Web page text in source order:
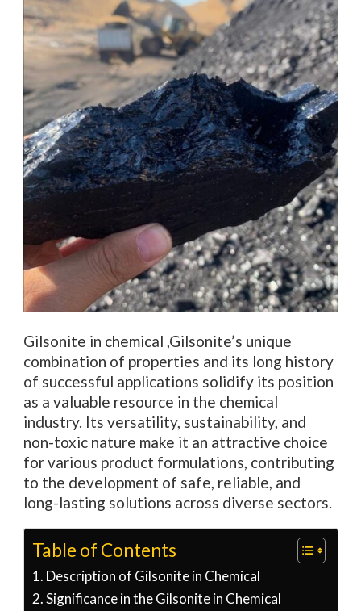
Gilsonite in chemical ,Gilsonite’s unique
combination of properties and its long history
of successful applications solidify its position
as a valuable resource in the chemical
industry. Its versatility, sustainability, and
non-toxic nature make it an attractive choice
for various product formulations, contributing
to the development of safe, reliable, and
long-lasting solutions across diverse sectors.
Table of Contents
Description of Gilsonite in Chemical
Significance in the Gilsonite in Chemical